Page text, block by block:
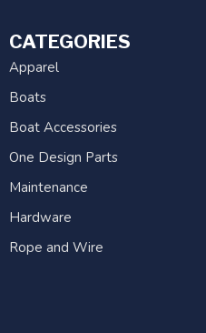
CATEGORIES
Apparel
Boats
Boat Accessories
One Design Parts
Maintenance
Hardware
Rope and Wire